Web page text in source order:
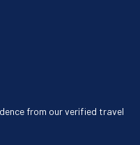
from our verified travel